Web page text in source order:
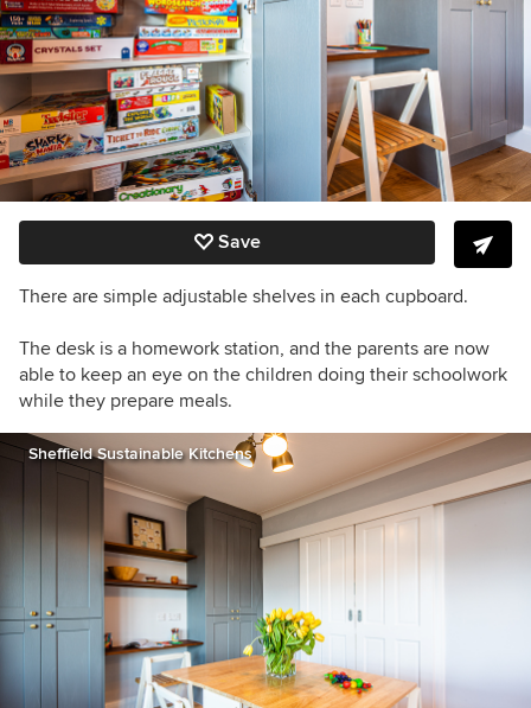
Save
There are simple adjustable shelves in each cupboard.
The desk is a homework station, and the parents are now
able to keep an eye on the children doing their schoolwork
while they prepare meals.
Sheffield Sustainable Kitchens